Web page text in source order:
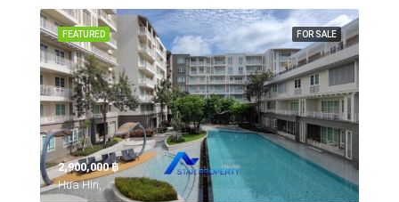
FOR SALE
FEATURED
2,900,000 ‎฿
Hua Hin,